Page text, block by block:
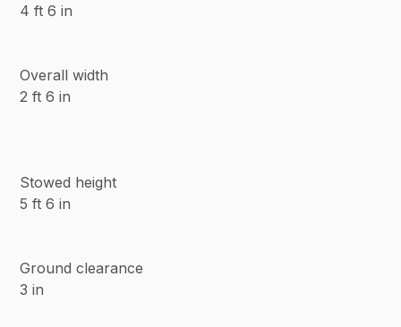
4 ft 6 in
Overall width
2 ft 6 in
Stowed height
5 ft 6 in
Ground clearance
3 in